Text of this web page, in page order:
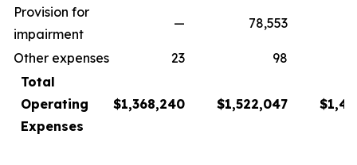
Provision for
impairment
— 78,553
Other expenses 23
98
Total
Operating
Expenses
$1,368,240 $1,522,047